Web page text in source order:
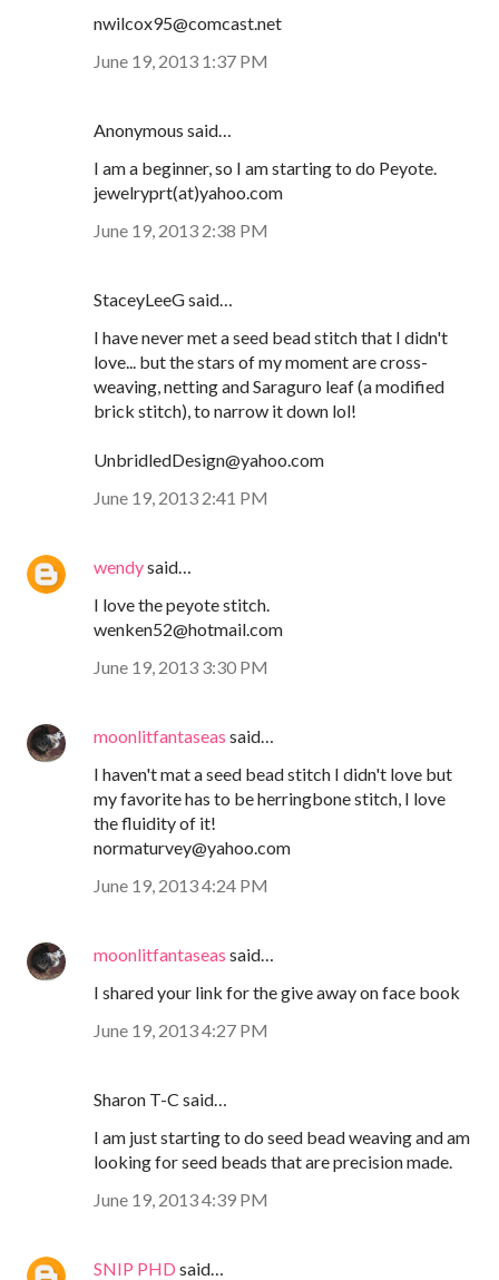
nwilcox95@comcast.net
June 19, 2013 1:37 PM
Anonymous said…
I am a beginner, so I am starting to do Peyote.
jewelryprt(at)yahoo.com
June 19, 2013 2:38 PM
StaceyLeeG said…
I have never met a seed bead stitch that I didn't
love... but the stars of my moment are cross-
weaving, netting and Saraguro leaf (a modified
brick stitch), to narrow it down lol!
UnbridledDesign@yahoo.com
June 19, 2013 2:41 PM
wendysaid…
I love the peyote stitch.
wenken52@hotmail.com
June 19, 2013 3:30 PM
moonlitfantaseas said…
I haven't mat a seed bead stitch I didn't love but
my favorite has to be herringbone stitch, I love
the fluidity of it!
normaturvey@yahoo.com
June 19, 2013 4:24 PM
moonlitfantaseas said…
I shared your link for the give away on face book
June 19, 2013 4:27 PM
Sharon T-C said…
I am just starting to do seed bead weaving and am
looking for seed beads that are precision made.
June 19, 2013 4:39 PM
SNIP PHD said…